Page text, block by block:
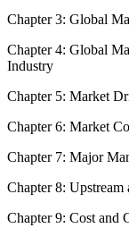
Chapter 3: Global
Chapter 4: Global
Industry
Chapter 5: Market
Chapter 6: Market
Chapter 7: Major
Chapter 8:
Chapter 9: Cost and